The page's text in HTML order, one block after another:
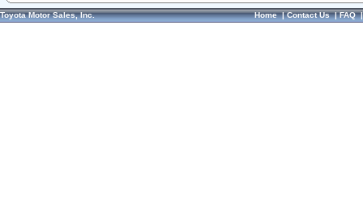
Toyota Motor Sales, Inc. Home|Contact Us|FAQ